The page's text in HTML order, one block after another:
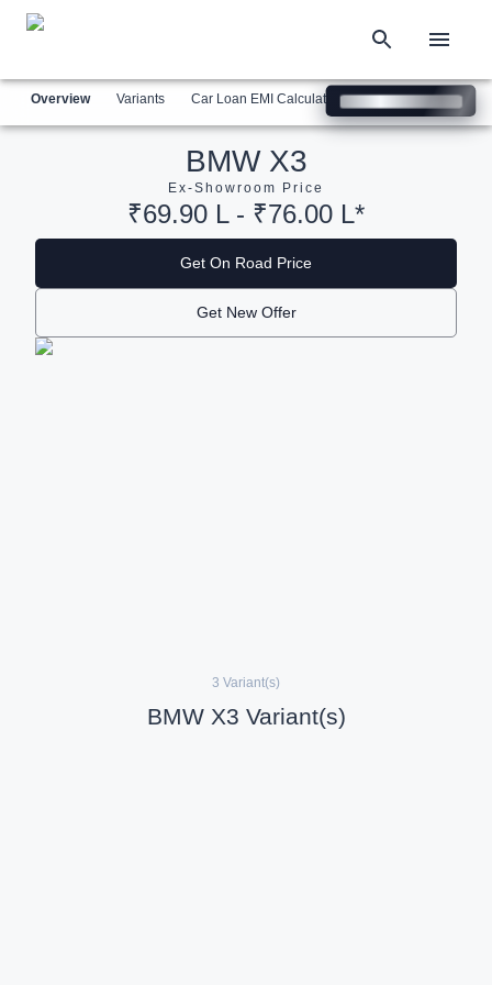
Overview Variants Car Loan EMI Calculator Similar Cars
BMW X3
Ex-Showroom Price
₹69.90 L - ₹76.00 L*
Get On Road Price
Get New Offer
3 Variant(s)
BMW X3 Variant(s)